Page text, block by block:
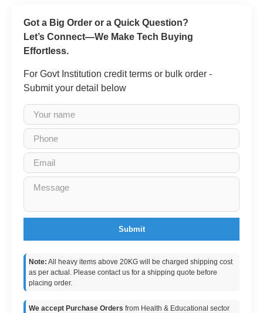
Got a Big Order or a Quick Question?
Let’s Connect—We Make Tech Buying
Effortless.
For Govt Institution credit terms or bulk order -
Submit your detail below
Submit
Note: All heavy items above 20KG will be charged shipping cost
as per actual. Please contact us for a shipping quote before
placing order.
We accept Purchase Orders from Health & Educational sector